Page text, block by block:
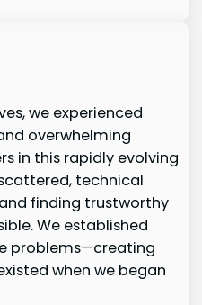
we experienced
overwhelming
in this rapidly evolving
technical
finding trustworthy
We established
problems—creating
when we began